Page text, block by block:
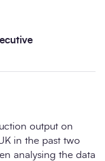
output on
in the past two
analysing the data